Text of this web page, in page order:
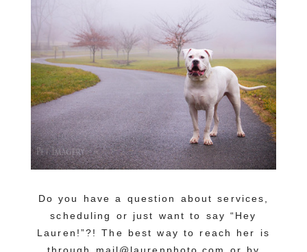
Do you have a question about services,
scheduling or just want to say “Hey
Lauren!”?! The best way to reach her is